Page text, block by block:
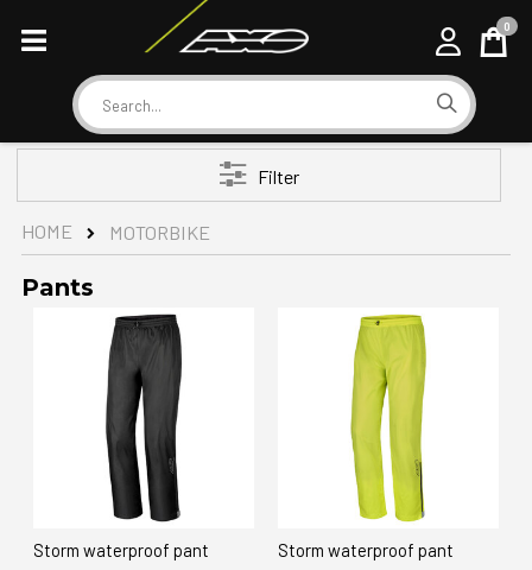
Search
Cart
0
HOME MOTORBIKE
Pants
Storm waterproof pant Storm waterproof pant
Filter